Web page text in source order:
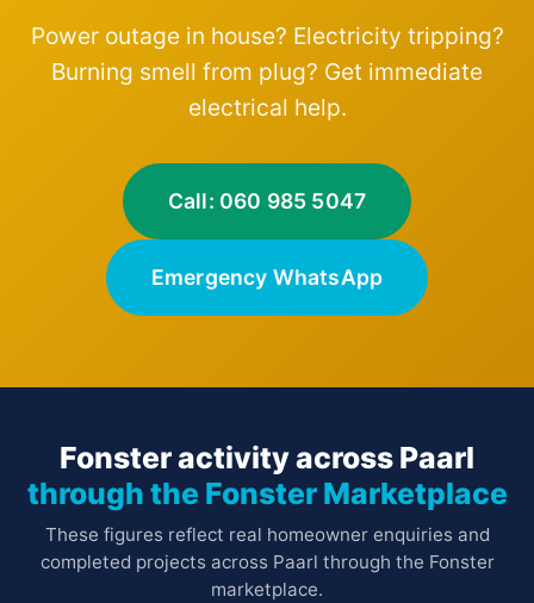
Power outage in house? Electricity tripping?
Burning smell from plug? Get immediate
electrical help.
Call: 060 985 5047
Emergency WhatsApp
Fonster activity across Paarl
through the Fonster Marketplace
These figures reflect real homeowner enquiries and
completed projects across Paarl through the Fonster
marketplace.